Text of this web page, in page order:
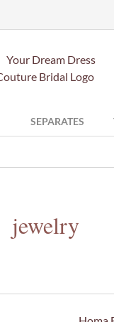
SEPARATES
jewelry